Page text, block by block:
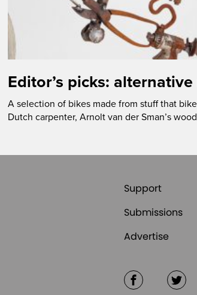
Editor’s picks:
A selection of bikes made from stuff that
Dutch carpenter, Arnolt van der Sman’s
Support
Submissions
Advertise
Facebook